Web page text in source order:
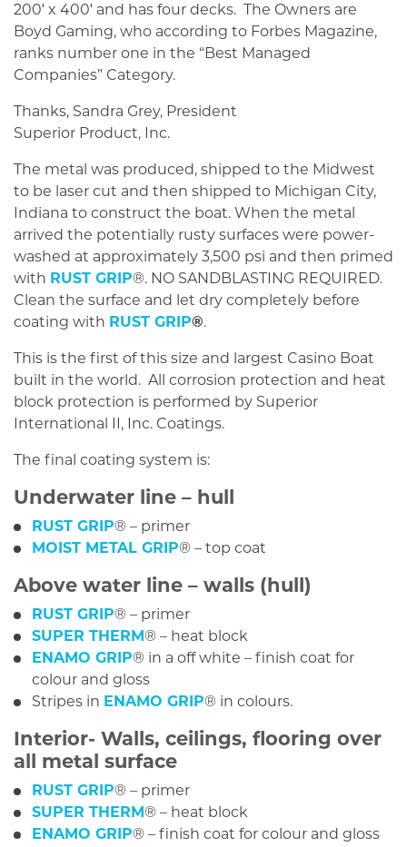
200′ x 400′ and has four decks. The Owners are
Boyd Gaming, who according to Forbes Magazine,
ranks number one in the “Best Managed
Companies” Category.
Thanks, Sandra Grey, President
Superior Product, Inc.
The metal was produced, shipped to the Midwest
to be laser cut and then shipped to Michigan City,
Indiana to construct the boat. When the metal
arrived the potentially rusty surfaces were power-
washed at approximately 3,500 psi and then primed
with RUST GRIP®. NO SANDBLASTING REQUIRED.
Clean the surface and let dry completely before
coating with RUST GRIP®.
This is the first of this size and largest Casino Boat
built in the world. All corrosion protection and heat
block protection is performed by Superior
International II, Inc. Coatings.
The final coating system is:
Underwater line – hull
RUST GRIP® – primer
MOIST METAL GRIP® – top coat
Above water line – walls (hull)
RUST GRIP® – primer
SUPER THERM ® – heat block
ENAMO GRIP® in a off white – finish coat for
colour and gloss
Stripes in ENAMO GRIP® in colours.
Interior- Walls, ceilings, flooring over
all metal surface
RUST GRIP® – primer
SUPER THERM ® – heat block
ENAMO GRIP® – finish coat for colour and gloss